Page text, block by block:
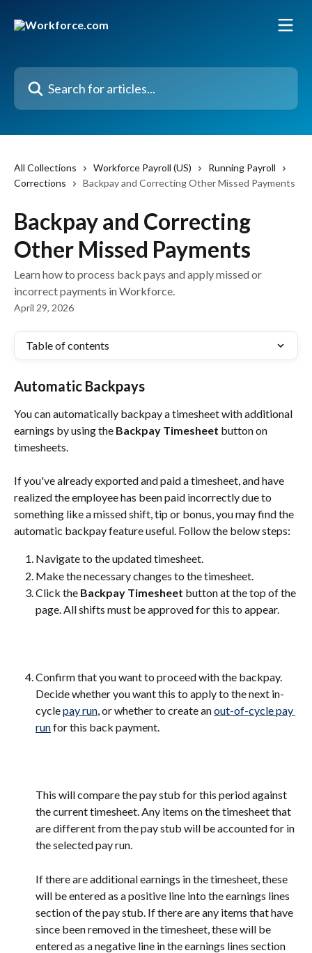
Search for articles...
All Collections Workforce Payroll (US)
Running Payroll
Corrections
Backpay and Correcting Other Missed Payments
Backpay and Correcting
Other Missed Payments
Learn how to process back pays and apply missed or
incorrect payments in Workforce.
April 29, 2026
Table of contents
Automatic Backpays
You can automatically backpay a timesheet with additional
earnings by using the Backpay Timesheet button on
timesheets.
If you've already exported and paid a timesheet, and have
realized the employee has been paid incorrectly due to
something like a missed shift, tip or bonus, you may find the
automatic backpay feature useful. Follow the below steps:
Navigate to the updated timesheet.
Make the necessary changes to the timesheet.
Click the Backpay Timesheet button at the top of the
page. All shifts must be approved for this to appear.
Confirm that you want to proceed with the backpay.
Decide whether you want this to apply to the next in-
cycle pay run, or whether to create an out-of-cycle pay
run for this back payment.
This will compare the pay stub for this period against
the current timesheet. Any items on the timesheet that
are different from the pay stub will be accounted for in
the selected pay run.
If there are additional earnings in the timesheet, these
will be entered as a positive line into the earnings lines
section of the pay stub. If there are any items that have
since been removed in the timesheet, these will be
entered as a negative line in the earnings lines section